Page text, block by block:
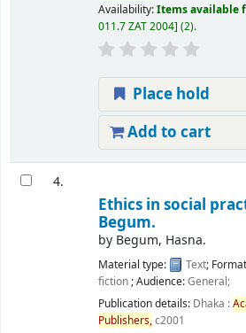
Availability:Items available
011.7 ZAT 2004 (2).
Place hold
Add to cart
4.
Ethics in social
Begum.
by Begum, Hasna.
Material type: Text;
fiction; Audience:General;
Publication details: Dhaka :
Publishers,c2001